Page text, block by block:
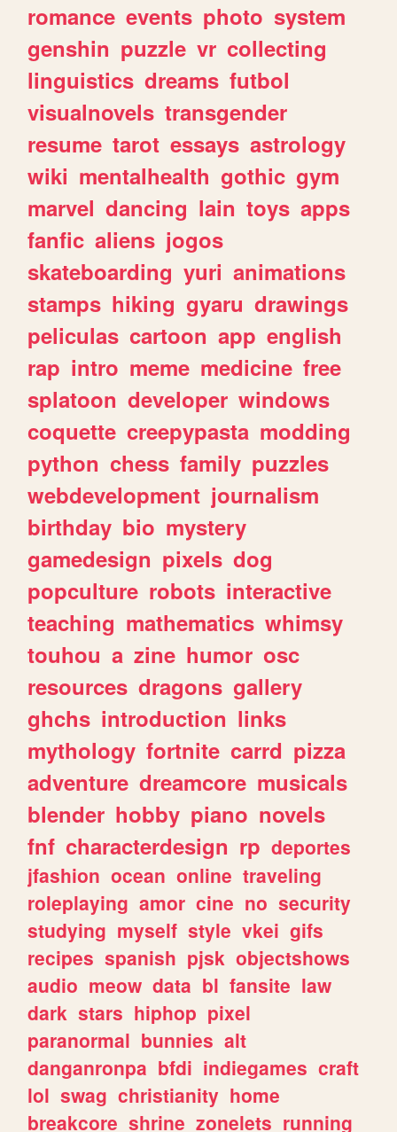
romance events photo system
genshin puzzle vr collecting
linguistics dreams futbol
visualnovels transgender
resume tarot essays astrology
wiki mentalhealth gothic gym
marvel dancing lain toys apps
fanfic aliens jogos
skateboarding yuri animations
stamps hiking gyaru drawings
peliculas cartoon app english
rap intro meme medicine free
splatoon developer windows
coquette creepypasta modding
python chess family puzzles
webdevelopment journalism
birthday bio mystery
gamedesign pixels dog
popculture robots interactive
teaching mathematics whimsy
touhou a zine humor osc
resources dragons gallery
ghchs introduction links
mythology fortnite carrd pizza
adventure dreamcore musicals
blender hobby piano novels
fnf characterdesign rp deportes
jfashion ocean online traveling
roleplaying amor cine no security
studying myself style vkei gifs
recipes spanish pjsk objectshows
audio meow data bl fansite law
dark stars hiphop pixel
paranormal bunnies alt
danganronpa bfdi indiegames craft
lol swag christianity home
breakcore shrine zonelets running